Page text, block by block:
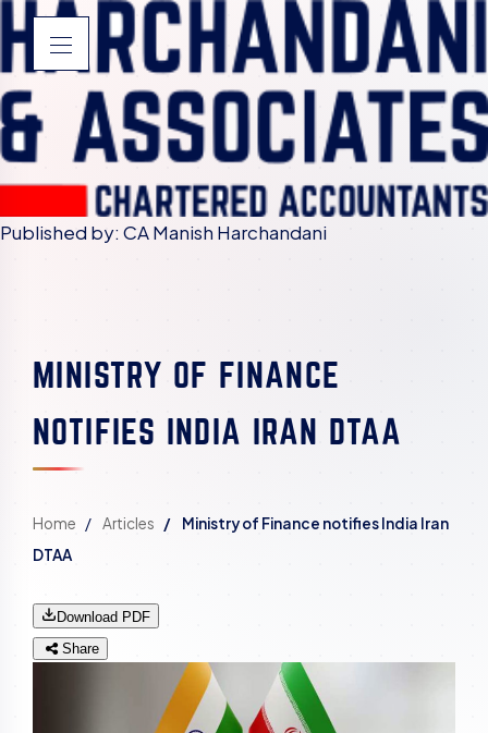
Published by: CA Manish Harchandani
MINISTRY OF FINANCE
NOTIFIES INDIA IRAN DTAA
Home Articles
Ministry of Finance notifies India Iran
DTAA
Download PDF
Share